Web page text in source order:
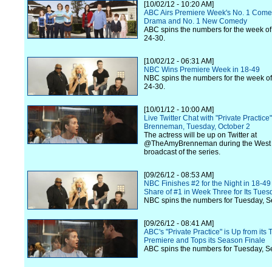
[10/02/12 - 10:20 AM]
ABC Airs Premiere Week's No. 1
Drama and No. 1 New Comedy
ABC spins the numbers for the week
24-30.
[10/02/12 - 06:31 AM]
NBC Wins Premiere Week in 18-49
NBC spins the numbers for the week
24-30.
[10/01/12 - 10:00 AM]
Live Twitter Chat with "Private
Brenneman, Tuesday, October 2
The actress will be up on Twitter at
@TheAmyBrenneman during the
broadcast of the series.
[09/26/12 - 08:53 AM]
NBC Finishes #2 for the Night in 18-
Share of #1 in Week Three for Its
NBC spins the numbers for Tuesday,
[09/26/12 - 08:41 AM]
ABC's "Private Practice" is Up from its
Premiere and Tops its Season Finale
ABC spins the numbers for Tuesday,